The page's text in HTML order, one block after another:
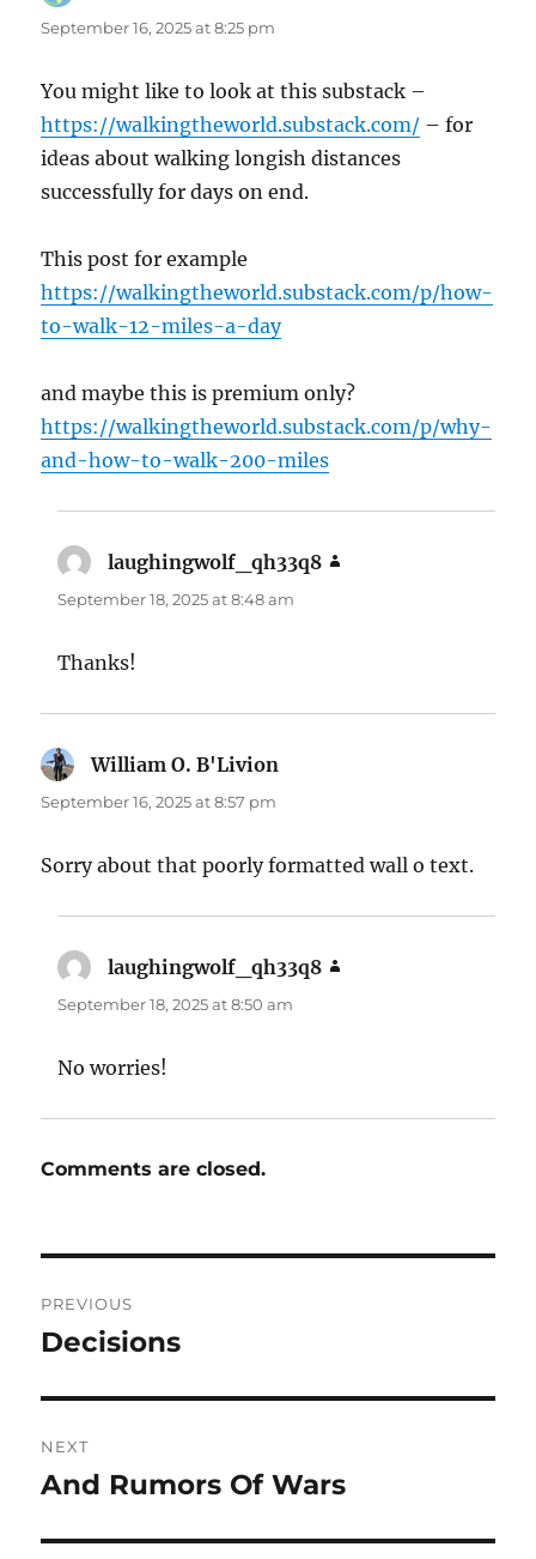
September 16, 2025 at 8:25 pm
You might like to look at this substack –
https://walkingtheworld.substack.com/ – for
ideas about walking longish distances
successfully for days on end.
This post for example
https://walkingtheworld.substack.com/p/how-
to-walk-12-miles-a-day
and maybe this is premium only?
https://walkingtheworld.substack.com/p/why-
and-how-to-walk-200-miles
laughingwolf_qh33q8
September 18, 2025 at 8:48 am
Thanks!
William O. B'Livion
September 16, 2025 at 8:57 pm
Sorry about that poorly formatted wall o text.
laughingwolf_qh33q8
September 18, 2025 at 8:50 am
No worries!
Comments are closed.
navigation
PREVIOUS
Previous
Decisions
NEXT
Next
And Rumors Of Wars